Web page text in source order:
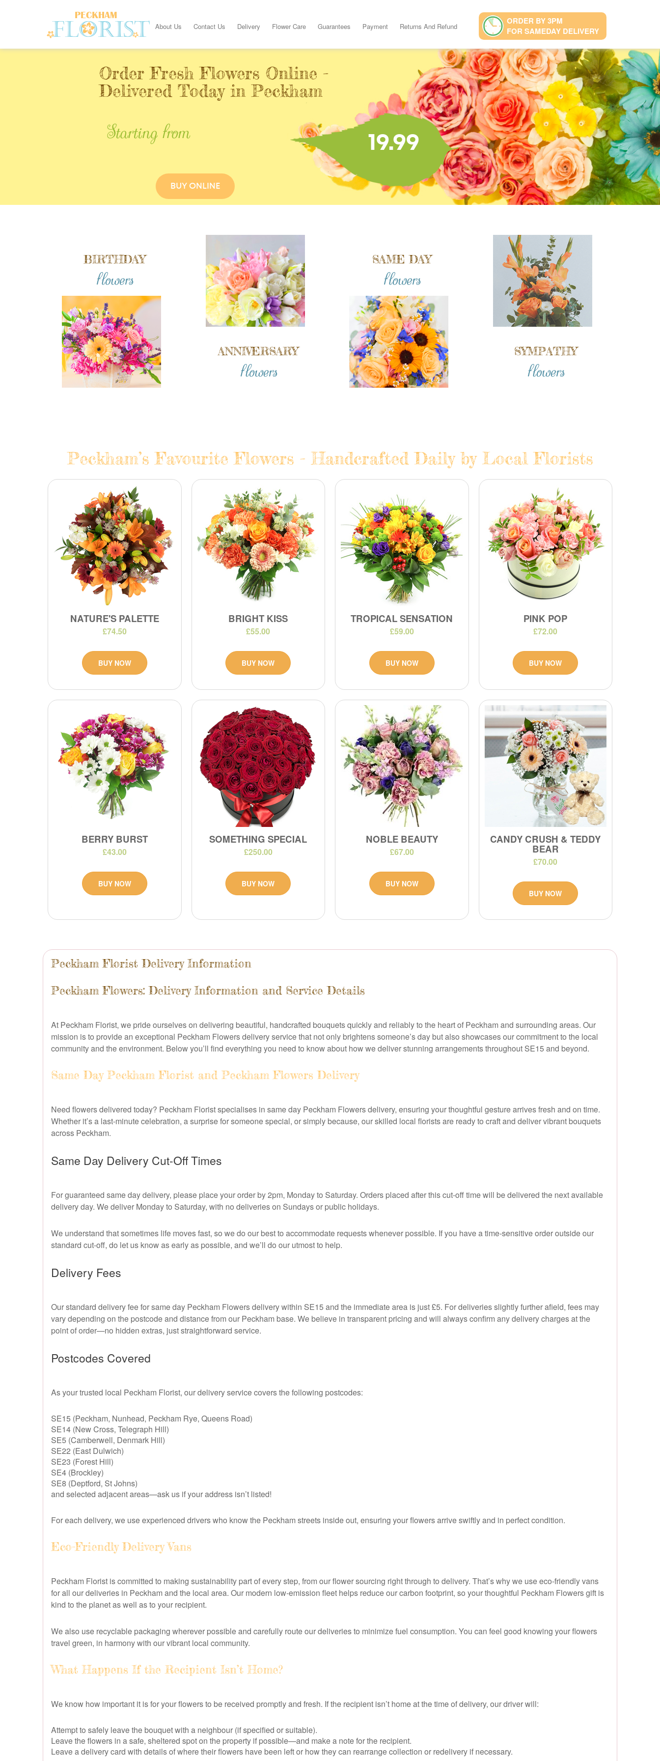
About Us Contact Us Delivery Flower Care Guarantees Payment Returns And Refund
ORDER BY 3PM
FOR SAMEDAY DELIVERY
Peckham Florist Delivery Information
Peckham Flowers: Delivery Information and Service Details
At Peckham Florist, we pride ourselves on delivering beautiful, handcrafted bouquets quickly and reliably to the heart of Peckham and surrounding areas. Our
mission is to provide an exceptional Peckham Flowers delivery service that not only brightens someone’s day but also showcases our commitment to the local
community and the environment. Below you’ll find everything you need to know about how we deliver stunning arrangements throughout SE15 and beyond.
Same Day Peckham Florist and Peckham Flowers Delivery
Need flowers delivered today? Peckham Florist specialises in same day Peckham Flowers delivery, ensuring your thoughtful gesture arrives fresh and on time.
Whether it’s a last-minute celebration, a surprise for someone special, or simply because, our skilled local florists are ready to craft and deliver vibrant bouquets
across Peckham.
Same Day Delivery Cut-Off Times
For guaranteed same day delivery, please place your order by 2pm, Monday to Saturday. Orders placed after this cut-off time will be delivered the next available
delivery day. We deliver Monday to Saturday, with no deliveries on Sundays or public holidays.
We understand that sometimes life moves fast, so we do our best to accommodate requests whenever possible. If you have a time-sensitive order outside our
standard cut-off, do let us know as early as possible, and we’ll do our utmost to help.
Delivery Fees
Our standard delivery fee for same day Peckham Flowers delivery within SE15 and the immediate area is just £5. For deliveries slightly further afield, fees may
vary depending on the postcode and distance from our Peckham base. We believe in transparent pricing and will always confirm any delivery charges at the
point of order—no hidden extras, just straightforward service.
Postcodes Covered
As your trusted local Peckham Florist, our delivery service covers the following postcodes:
SE15 (Peckham, Nunhead, Peckham Rye, Queens Road)
SE14 (New Cross, Telegraph Hill)
SE5 (Camberwell, Denmark Hill)
SE22 (East Dulwich)
SE23 (Forest Hill)
SE4 (Brockley)
SE8 (Deptford, St Johns)
and selected adjacent areas—ask us if your address isn’t listed!
For each delivery, we use experienced drivers who know the Peckham streets inside out, ensuring your flowers arrive swiftly and in perfect condition.
Eco-Friendly Delivery Vans
Peckham Florist is committed to making sustainability part of every step, from our flower sourcing right through to delivery. That’s why we use eco-friendly vans
for all our deliveries in Peckham and the local area. Our modern low-emission fleet helps reduce our carbon footprint, so your thoughtful Peckham Flowers gift is
kind to the planet as well as to your recipient.
We also use recyclable packaging wherever possible and carefully route our deliveries to minimize fuel consumption. You can feel good knowing your flowers
travel green, in harmony with our vibrant local community.
What Happens If the Recipient Isn’t Home?
We know how important it is for your flowers to be received promptly and fresh. If the recipient isn’t home at the time of delivery, our driver will:
Attempt to safely leave the bouquet with a neighbour (if specified or suitable).
Leave the flowers in a safe, sheltered spot on the property if possible—and make a note for the recipient.
Leave a delivery card with details of where their flowers have been left or how they can rearrange collection or redelivery if necessary.
BIRTHDAY
flowers
ANNIVERSARY
flowers
SAME DAY
flowers
SYMPATHY
flowers
Peckham’s Favourite Flowers - Handcrafted Daily by Local Florists
NATURE'S PALETTE
£74.50
BUY NOW
BRIGHT KISS
£55.00
BUY NOW
TROPICAL SENSATION
£59.00
BUY NOW
PINK POP
£72.00
BUY NOW
BERRY BURST
£43.00
BUY NOW
SOMETHING SPECIAL
£250.00
BUY NOW
NOBLE BEAUTY
£67.00
BUY NOW
CANDY CRUSH & TEDDY
BEAR
£70.00
BUY NOW
Order Fresh Flowers Online -
Delivered Today in Peckham
Starting from 19.99
BUY ONLINE